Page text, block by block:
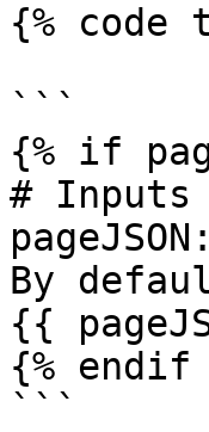
{% code
```
{% if
# Inputs
By
{{
{% endif
```